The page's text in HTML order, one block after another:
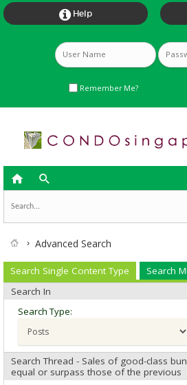
 Help
Remember Me?
 
Advanced Search
Search Single Content Type
Search
Search In
Search Type:
Search Thread - Sales of good-class
equal or surpass those of the previous